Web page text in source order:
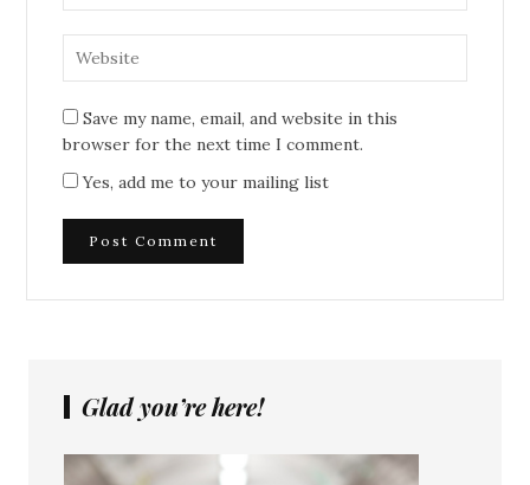
Save my name, email, and website in this
browser for the next time I comment.
Yes, add me to your mailing list
Glad you’re here!